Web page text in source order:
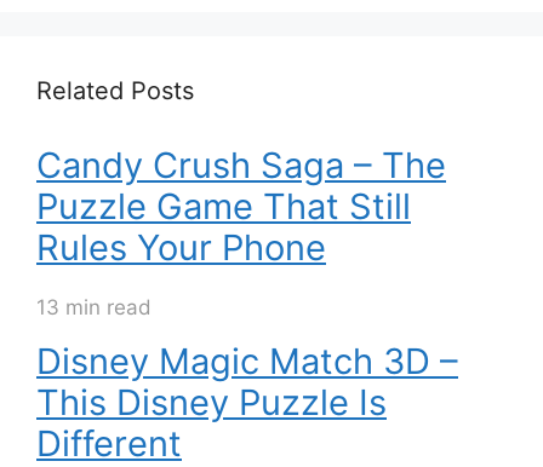
Related Posts
Candy Crush Saga – The
Puzzle Game That Still
Rules Your Phone
13 min read
Disney Magic Match 3D –
This Disney Puzzle Is
Different